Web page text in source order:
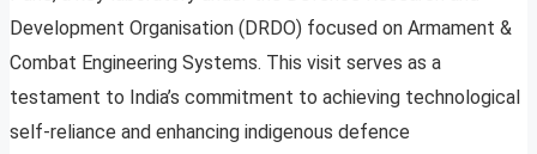
Development Organisation (DRDO) focused on Armament &
Combat Engineering Systems. This visit serves as a
testament to India’s commitment to achieving technological
self-reliance and enhancing indigenous defence